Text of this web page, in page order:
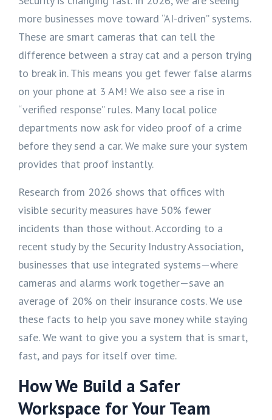
more businesses move toward “AI-driven” systems.
These are smart cameras that can tell the
difference between a stray cat and a person trying
to break in. This means you get fewer false alarms
on your phone at 3 AM! We also see a rise in
“verified response” rules. Many local police
departments now ask for video proof of a crime
before they send a car. We make sure your system
provides that proof instantly.
Research from 2026 shows that offices with
visible security measures have 50% fewer
incidents than those without. According to a
recent study by the Security Industry Association,
businesses that use integrated systems—where
cameras and alarms work together—save an
average of 20% on their insurance costs. We use
these facts to help you save money while staying
safe. We want to give you a system that is smart,
fast, and pays for itself over time.
How We Build a Safer
Workspace for Your Team